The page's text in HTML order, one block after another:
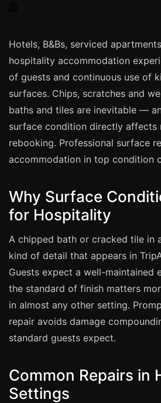
GRP & Composite
Mastic & Sealant
French Polishing
Carpet Cleaning
Floor Laying
Carpentry
Commercial Cleaning
London
Manchester
Birmingham
Edinburgh
Glasgow
Nottingham
Hotels, B&Bs, serviced
hospitality accommodation
of guests and continuous use of
surfaces. Chips, scratches and
baths and tiles are inevitable —
surface condition directly affects
rebooking. Professional surface
accommodation in top condition
Why Surface
for Hospitality
A chipped bath or cracked tile in
kind of detail that appears in
Guests expect a well-maintained
the standard of finish matters
in almost any other setting.
repair avoids damage
standard guests expect.
Common Repairs in
Settings